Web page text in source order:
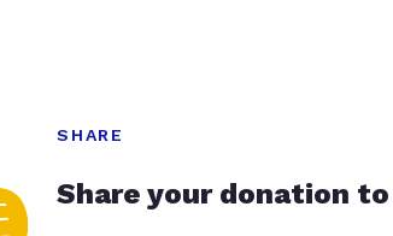
SHARE
Share your donation